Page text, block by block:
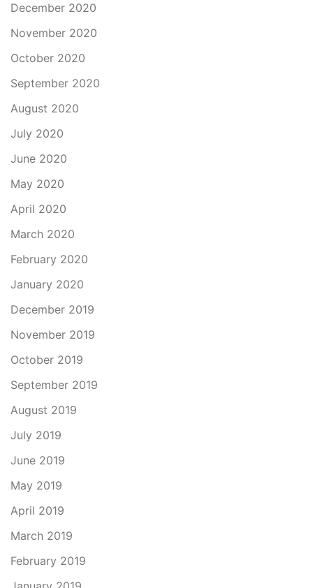
December 2020
November 2020
October 2020
September 2020
August 2020
July 2020
June 2020
May 2020
April 2020
March 2020
February 2020
January 2020
December 2019
November 2019
October 2019
September 2019
August 2019
July 2019
June 2019
May 2019
April 2019
March 2019
February 2019